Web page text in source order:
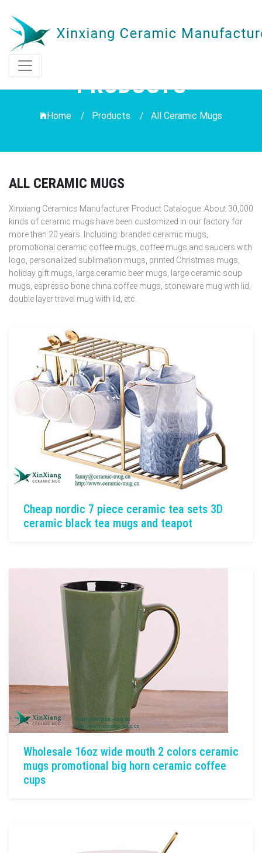
PRODUCTS
Home / Products / All Ceramic Mugs
ALL CERAMIC MUGS
Xinxiang Ceramics Manufacturer Product Catalogue. About 30,000
kinds of ceramic mugs have been customized in our factory for
more than 20 years. Including: branded ceramic mugs,
promotional ceramic coffee mugs, coffee mugs and saucers with
logo, personalized sublimation mugs, printed Christmas mugs,
holiday gift mugs, large ceramic beer mugs, large ceramic soup
mugs, espresso bone china coffee mugs, stoneware mug with lid,
double layer travel mug with lid, etc.
Cheap nordic 7 piece ceramic tea sets 3D
ceramic black tea mugs and teapot
Wholesale 16oz wide mouth 2 colors ceramic
mugs promotional big horn ceramic coffee
cups